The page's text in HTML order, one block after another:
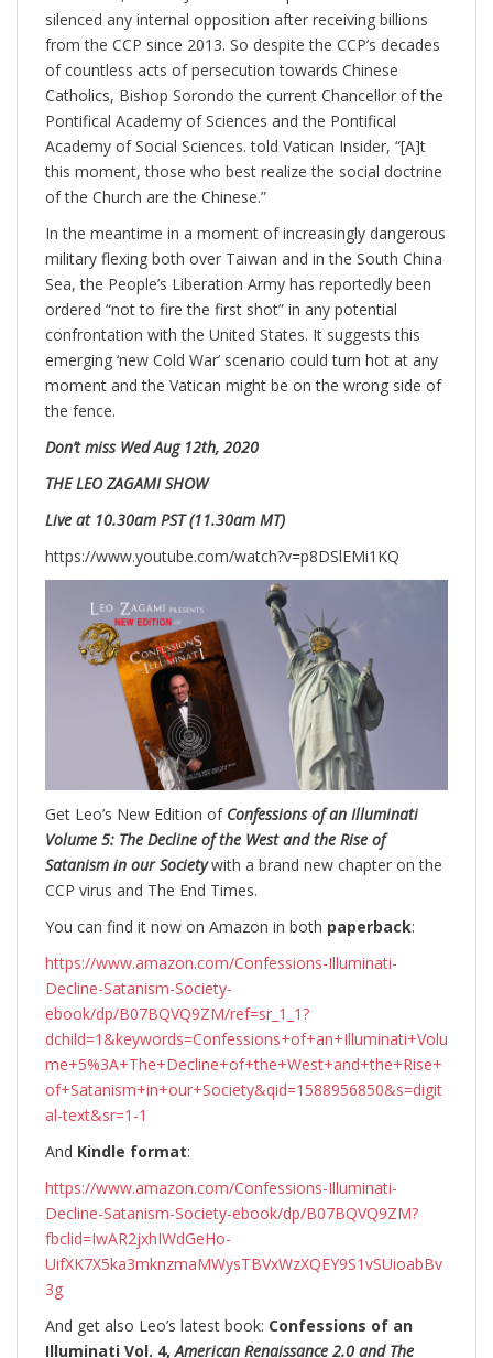
silenced any internal opposition after receiving billions
from the CCP since 2013. So despite the CCP’s decades
of countless acts of persecution towards Chinese
Catholics, Bishop Sorondo the current Chancellor of the
Pontifical Academy of Sciences and the Pontifical
Academy of Social Sciences. told Vatican Insider, “[A]t
this moment, those who best realize the social doctrine
of the Church are the Chinese.”
In the meantime in a moment of increasingly dangerous
military flexing both over Taiwan and in the South China
Sea, the People’s Liberation Army has reportedly been
ordered “not to fire the first shot” in any potential
confrontation with the United States. It suggests this
emerging ‘new Cold War’ scenario could turn hot at any
moment and the Vatican might be on the wrong side of
the fence.
Don’t miss WedAug 12th, 2020
THE LEO ZAGAMI SHOW
Live at 10.30am PST (11.30am MT)
https://www.youtube.com/watch?v=p8DSlEMi1KQ
Get Leo’s New Edition of Confessions of an Illuminati
Volume 5: The Decline of the West and the Rise of
Satanism in our Societywith a brand new chapter on the
CCP virus and The End Times.
You can find it now on Amazon in both paperback:
https://www.amazon.com/Confessions-Illuminati-
Decline-Satanism-Society-
ebook/dp/B07BQVQ9ZM/ref=sr_1_1?
dchild=1&keywords=Confessions+of+an+Illuminati+Volu
me+5%3A+The+Decline+of+the+West+and+the+Rise+
of+Satanism+in+our+Society&qid=1588956850&s=digit
al-text&sr=1-1
And Kindle format:
https://www.amazon.com/Confessions-Illuminati-
Decline-Satanism-Society-ebook/dp/B07BQVQ9ZM?
fbclid=IwAR2jxhIWdGeHo-
UifXK7X5ka3mknzmaMWysTBVxWzXQEY9S1vSUioabBv
3g
And get also Leo’s latest book: Confessions of an
Illuminati Vol. 4,American Renaissance 2.0 and The